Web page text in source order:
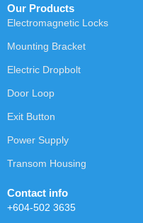
Our Products
Electromagnetic Locks
Mounting Bracket
Electric Dropbolt
Door Loop
Exit Button
Power Supply
Transom Housing
Contact info
+604-502 3635